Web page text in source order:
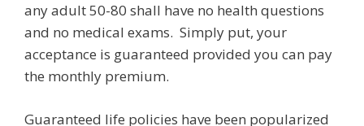
any adult 50-80 shall have no health questions
and no medical exams. Simply put, your
acceptance is guaranteed provided you can pay
the monthly premium.
Guaranteed life policies have been popularized